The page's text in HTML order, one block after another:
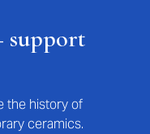
support
the history of
ceramics.